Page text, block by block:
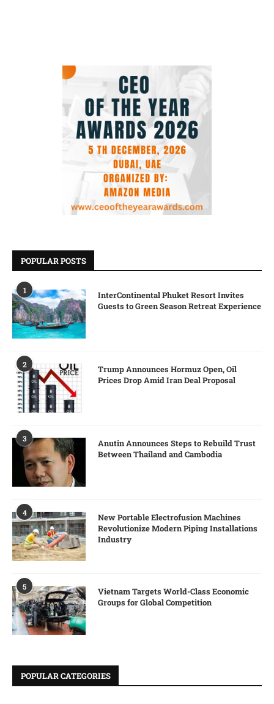
POPULAR POSTS
1
InterContinental Phuket Resort Invites
Guests to Green Season Retreat Experience
2
Trump Announces Hormuz Open, Oil
Prices Drop Amid Iran Deal Proposal
3
Anutin Announces Steps to Rebuild Trust
Between Thailand and Cambodia
4
New Portable Electrofusion Machines
Revolutionize Modern Piping Installations
Industry
5
Vietnam Targets World-Class Economic
Groups for Global Competition
POPULAR CATEGORIES